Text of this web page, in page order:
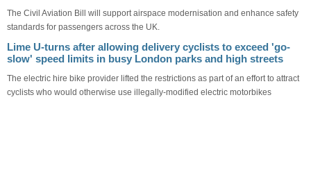
The Civil Aviation Bill will support airspace modernisation and enhance safety
standards for passengers across the UK.
Lime U-turns after allowing delivery cyclists to exceed 'go-
slow' speed limits in busy London parks and high streets
The electric hire bike provider lifted the restrictions as part of an effort to attract
cyclists who would otherwise use illegally-modified electric motorbikes